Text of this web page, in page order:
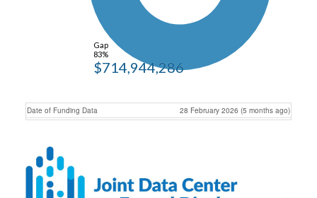
Gap
83%
$714,944,286
Date of Funding Data 28 February 2026 (5 months ago)